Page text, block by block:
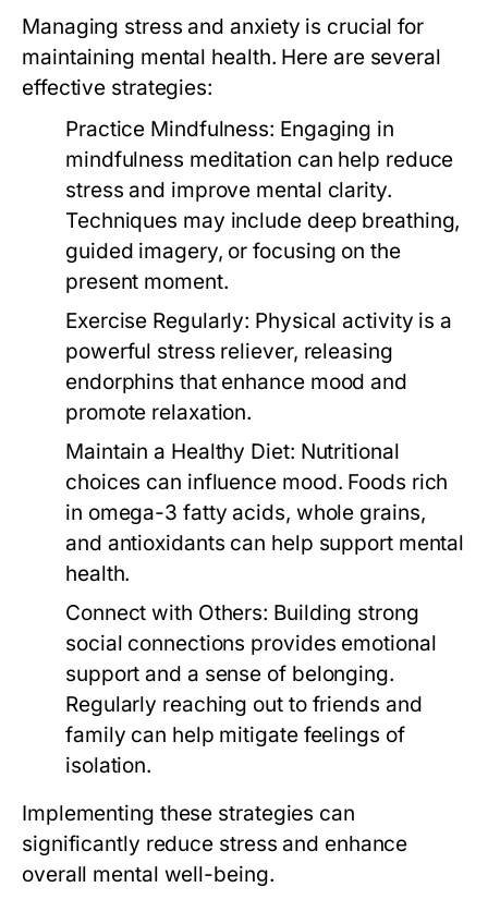
Managing stress and anxiety is crucial for
maintaining mental health. Here are several
effective strategies:
Practice Mindfulness: Engaging in
mindfulness meditation can help reduce
stress and improve mental clarity.
Techniques may include deep breathing,
guided imagery, or focusing on the
present moment.
Exercise Regularly: Physical activity is a
powerful stress reliever, releasing
endorphins that enhance mood and
promote relaxation.
Maintain a Healthy Diet: Nutritional
choices can influence mood. Foods rich
in omega-3 fatty acids, whole grains,
and antioxidants can help support mental
health.
Connect with Others: Building strong
social connections provides emotional
support and a sense of belonging.
Regularly reaching out to friends and
family can help mitigate feelings of
isolation.
Implementing these strategies can
significantly reduce stress and enhance
overall mental well-being.